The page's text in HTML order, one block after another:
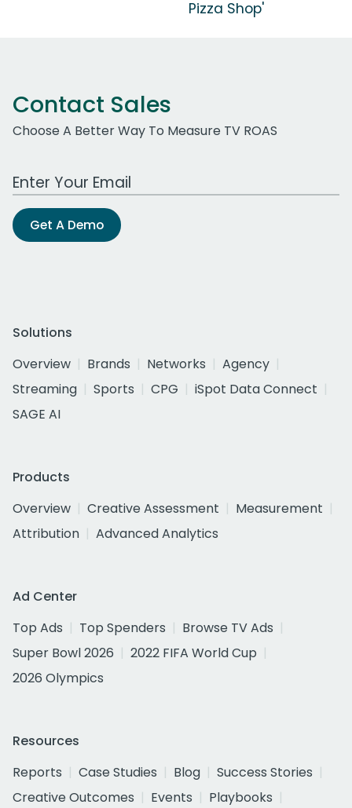
Pizza Shop'
Contact Sales
Choose A Better Way To Measure TV ROAS
Work Email Address
Get A Demo
Solutions
Overview
Brands Networks
Agency
Streaming
Sports CPG
iSpot Data Connect
SAGE AI
Products
Overview
Creative Assessment
Measurement
Attribution
Advanced Analytics
Ad Center
Top Ads
Top Spenders
Browse TV Ads
Super Bowl 2026
2022 FIFA World Cup
2026 Olympics
Resources
Reports
Case Studies Blog
Success Stories
Creative Outcomes
Events
Playbooks